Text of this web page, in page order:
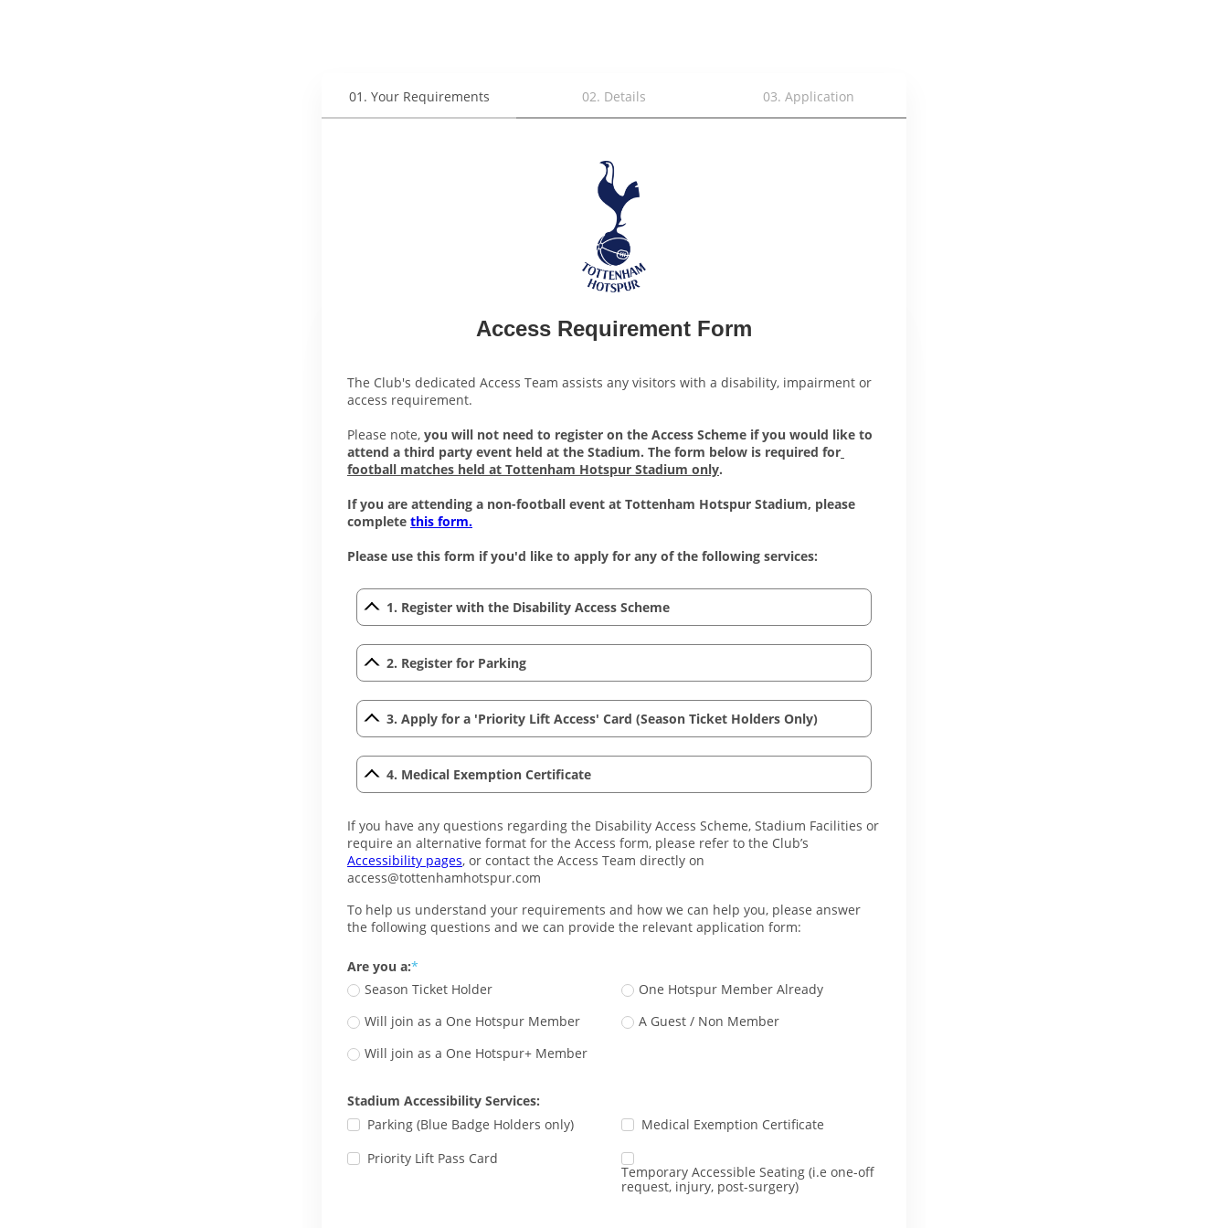
01 . Your Requirements 02. Details 03.Application
Access Requirement Form
The Club's dedicated Access Team assists any visitors with a disability, impairment or
access requirement.
Please note, you will not need to register on the Access Scheme if you would like to
attend a third party event held at the Stadium. The form below is required for
football matches held at Tottenham Hotspur Stadium only.
If you are attending a non-football event at Tottenham Hotspur Stadium, please
complete this form.
Please use this form if you'd like to apply for any of the following services:
1. Register with the Disability Access Scheme
2. Register for Parking
3. Apply for a 'Priority Lift Access' Card (Season Ticket Holders Only)
4. Medical Exemption Certificate
If you have any questions regarding the Disability Access Scheme, Stadium Facilities or
Accessibility pages, or contact the Access Team directly on
access@tottenhamhotspur.com
To help us understand your requirements and how we can help you, please answer
the following questions and we can provide the relevant application form:
Are you a:
Season Ticket Holder
One Hotspur Member Already
Will join as a One Hotspur Member
A Guest / Non Member
Will join as a One Hotspur+ Member
Stadium Accessibility Services:
Parking (Blue Badge Holders only)
Medical Exemption Certificate
Priority Lift Pass Card
Temporary Accessible Seating (i.e one-off
request, injury, post-surgery)